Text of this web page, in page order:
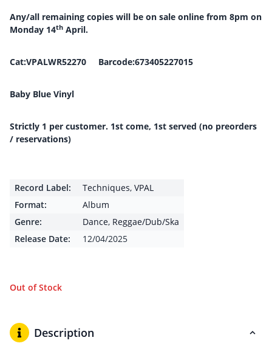
Any/all remaining copies will be on sale online from 8pm on
Monday 14th April.
Cat:VPALWR52270 Barcode:673405227015
Baby Blue Vinyl
Strictly 1 per customer. 1st come, 1st served (no preorders
/ reservations)
Record Label: Techniques, VPAL
Format:
Album
Genre:
Dance, Reggae/Dub/Ska
Release Date:
12/04/2025
Out of Stock
Description